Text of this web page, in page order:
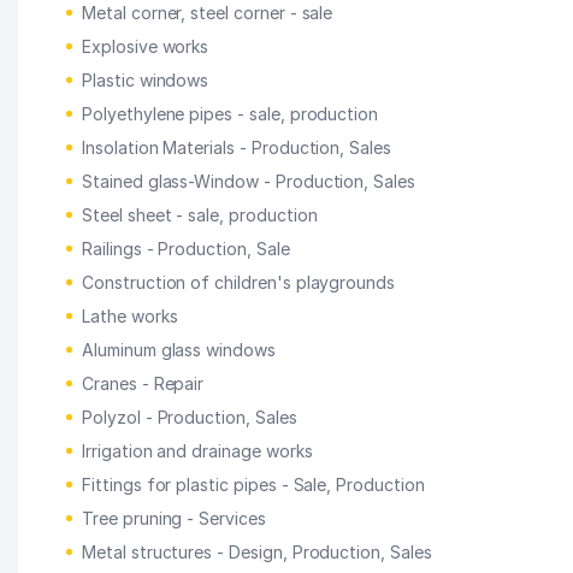
Metal corner, steel corner - sale
Explosive works
Plastic windows
Polyethylene pipes - sale, production
Insolation Materials - Production, Sales
Stained glass-Window - Production, Sales
Steel sheet - sale, production
Railings - Production, Sale
Construction of children's playgrounds
Lathe works
Aluminum glass windows
Cranes - Repair
Polyzol - Production, Sales
Irrigation and drainage works
Fittings for plastic pipes - Sale, Production
Tree pruning - Services
Metal structures - Design, Production, Sales